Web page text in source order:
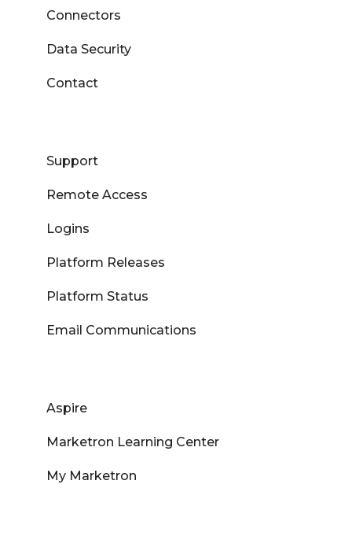
Connectors
Data Security
Contact
Support
Remote Access
Logins
Platform Releases
Platform Status
Email Communications
Aspire
Marketron Learning Center
My Marketron